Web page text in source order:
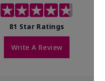
81 Star Ratings
Write A Review